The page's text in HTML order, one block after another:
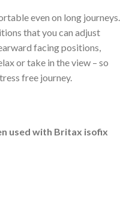
even on long journeys.
that you can adjust
facing positions,
or take in the view – so
free journey.
used with Britax isofix